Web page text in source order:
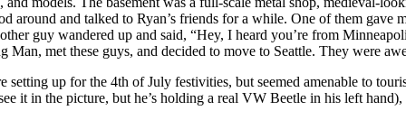
around and talked to Ryan’s friends for a while. One of them gave
guy wandered up and said, “Hey, I heard you’re from
met these guys, and decided to move to Seattle. They were
up for the 4th of July festivities, but seemed amenable to
it in the picture, but he’s holding a real VW Beetle in his left hand),